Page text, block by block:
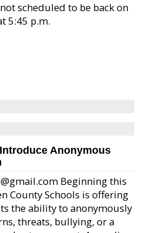
scheduled to be back on
5:45 p.m.
Anonymous
Beginning this
County Schools is offering
the ability to anonymously
threats, bullying, or a